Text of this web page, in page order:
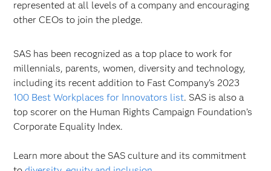
represented at all levels of a company and encouraging
other CEOs to join the pledge.
SAS has been recognized as a top place to work for
millennials, parents, women, diversity and technology,
including its recent addition to Fast Company’s 2023
100 Best Workplaces for Innovators list. SAS is also a
top scorer on the Human Rights Campaign Foundation’s
Corporate Equality Index.
Learn more about the SAS culture and its commitment